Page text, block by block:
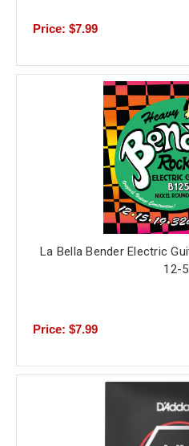
Price: $7.99
La Bella Bender Electric
12-
Price: $7.99